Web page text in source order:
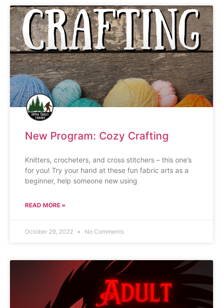
New Program: Cozy Crafting
Knitters, crocheters, and cross stitchers – this one’s
for you! Try your hand at these fun fabric arts as a
beginner, help someone new using
READ MORE »
October 29, 2022 No Comments